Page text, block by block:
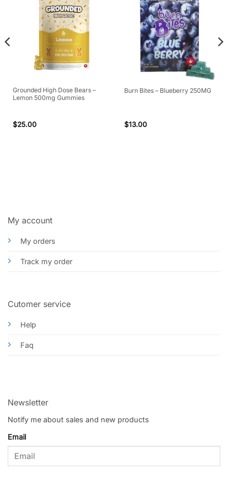
Grounded High Dose Bears –
Lemon 500mg Gummies
$25.00
Burn Bites – Blueberry 250MG
$13.00
My account
My orders
Track my order
Cutomer service
Help
Faq
Newsletter
Notify me about sales and new products
Email